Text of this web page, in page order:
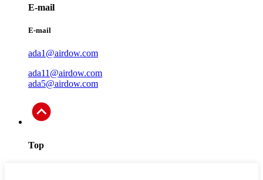
E-mail
E-mail
ada1@airdow.com
ada11@airdow.com
ada5@airdow.com
Top